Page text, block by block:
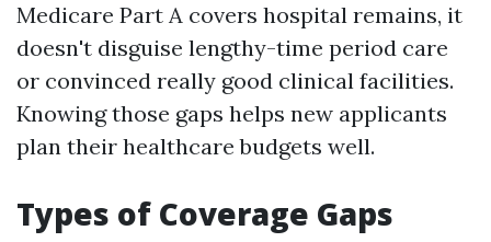
Medicare Part A covers hospital remains, it
doesn't disguise lengthy-time period care
or convinced really good clinical facilities.
Knowing those gaps helps new applicants
plan their healthcare budgets well.
Types of Coverage Gaps